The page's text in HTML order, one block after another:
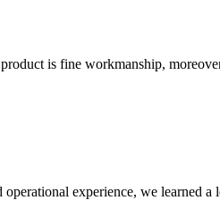
is fine workmanship,
experience, we learned